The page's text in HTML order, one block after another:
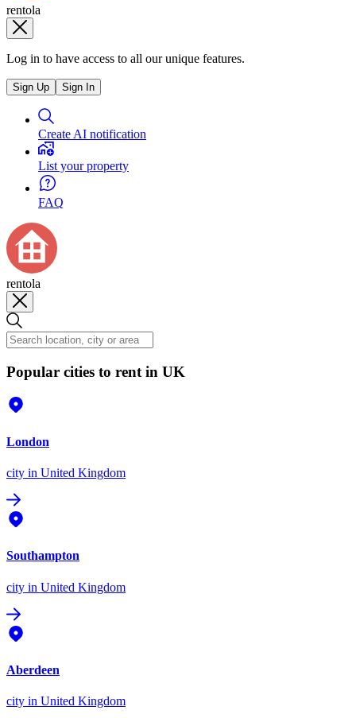
rentola
Log in to have access to all our unique features.
Sign Up Sign In
Create AI notification
List your property
FAQ
rentola
Popular cities to rent in UK
London
city in United Kingdom
Southampton
city in United Kingdom
Aberdeen
city in United Kingdom